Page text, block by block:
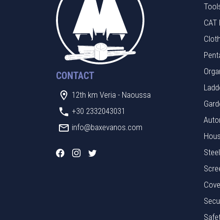
CONTACT
12th km Veria - Naoussa
+30 2332043031
info@baxevanos.com